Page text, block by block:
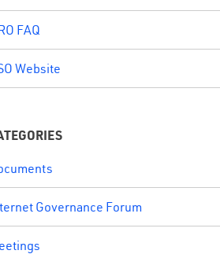
FAQ
Website
Governance Forum